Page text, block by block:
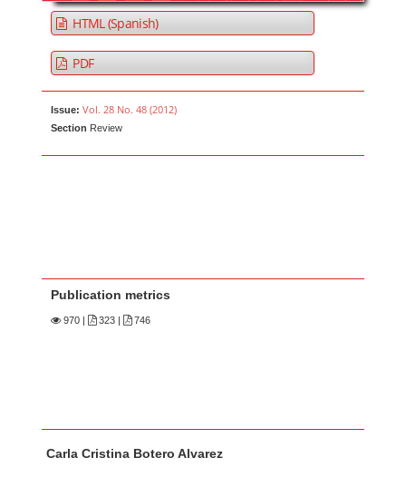
HTML (Spanish)
PDF
Issue: Vol. 28 No. 48 (2012)
Section Review
Publication metrics
970 323 | 746
u
Carla Cristina Botero Alvarez